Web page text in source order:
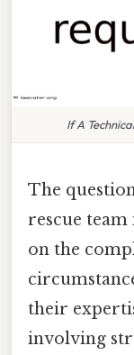
If A
The
rescue team
on the
their
involving